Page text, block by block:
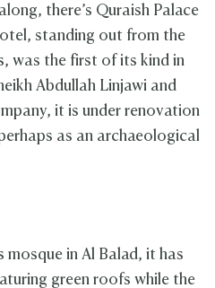
there’s Quraish Palace
standing out from the
was the first of its kind in
Abdullah Linjawi and
it is under renovation
as an archaeological
mosque in Al Balad, it has
green roofs while the